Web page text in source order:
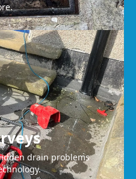
drain problems